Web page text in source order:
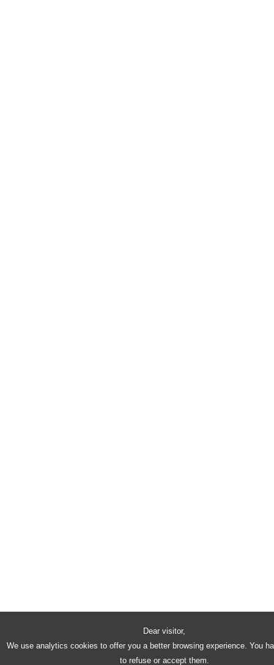
Dear visitor,
We use analytics cookies to offer you a better browsing experience. You
to refuse or accept them.